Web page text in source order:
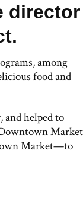
director
among
food and
and helped to
Market
Market—to